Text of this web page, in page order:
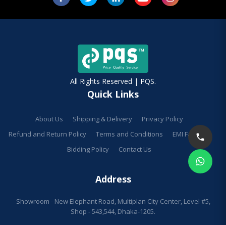
All Rights Reserved | PQS.
Quick Links
About Us Shipping & Delivery
Privacy Policy
Refund and Return Policy
Terms and Conditions
EMI Facilities
Bidding Policy
Contact Us
Address
Showroom - New Elephant Road, Multiplan City Center, Level #5,
Shop - 543,544, Dhaka-1205.